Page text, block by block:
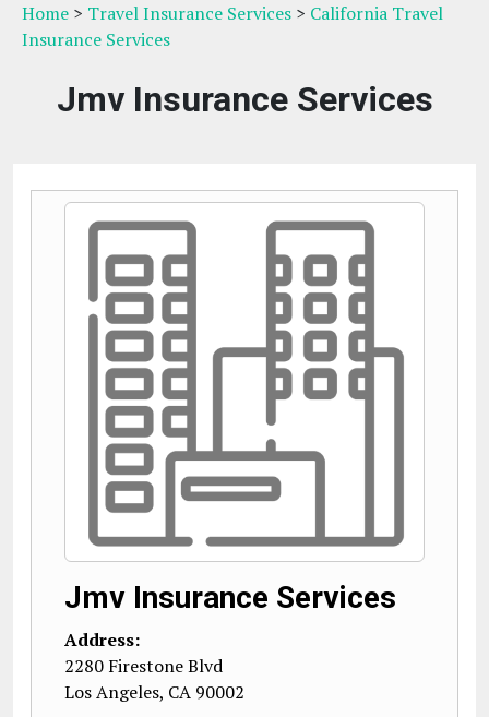
Home > Travel Insurance Services > California Travel
Insurance Services
Jmv Insurance Services
Jmv Insurance Services
Address:
2280 Firestone Blvd
Los Angeles, CA 90002